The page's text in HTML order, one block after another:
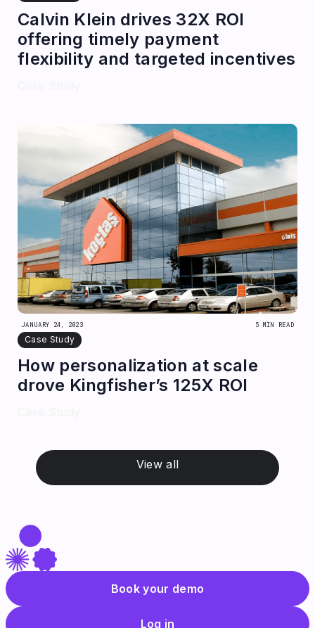
Calvin Klein drives 32X ROI
offering timely payment
flexibility and targeted incentives
JANUARY 24, 2023 5 MIN READ
Case Study
How personalization at scale
drove Kingfisher’s 125X ROI
View all
Book your demo
Log in